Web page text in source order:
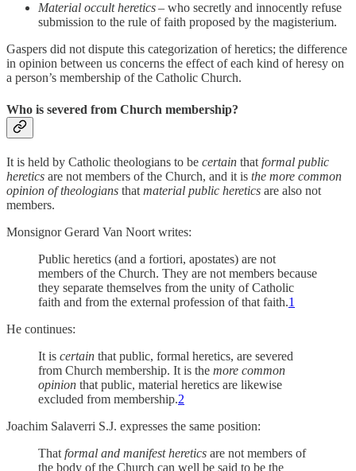
Material occult heretics– who secretly and innocently refuse
submission to the rule of faith proposed by the magisterium.
Gaspers did not dispute this categorization of heretics; the difference
in opinion between us concerns the effect of each kind of heresy on
a person’s membership of the Catholic Church.
Who is severed from Church membership?
It is held by Catholic theologians to be certain that formal public
heretics are not members of the Church, and it is the more common
opinion of theologians that material public heretics are also not
members.
Monsignor Gerard Van Noort writes:
Public heretics (and a fortiori, apostates) are not
members of the Church. They are not members because
they separate themselves from the unity of Catholic
faith and from the external profession of that faith.1
He continues:
It is certain that public, formal heretics, are severed
from Church membership. It is the more common
opinion that public, material heretics are likewise
excluded from membership.2
Joachim Salaverri S.J. expresses the same position:
That formal and manifest heretics are not members of
the body of the Church can well be said to be the